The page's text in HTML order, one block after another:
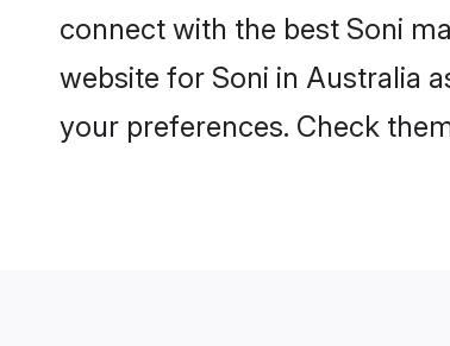
connect with the best Soni
website for Soni in Australia
your preferences. Check